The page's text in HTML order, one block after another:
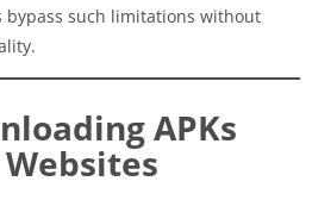
bypass such limitations without
APKs